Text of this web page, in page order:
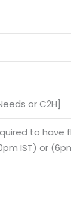
or C2H]
to
IST) or